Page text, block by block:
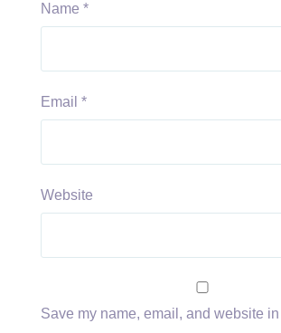
Name *
Email *
Website
Save my name, email, and website